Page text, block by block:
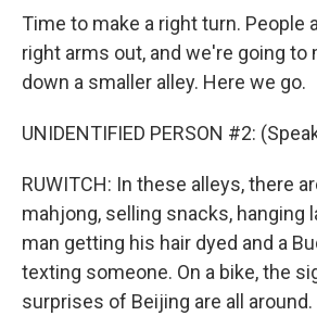
Time to make a right turn. People
right arms out, and we're going to
down a smaller alley. Here we go.
UNIDENTIFIED PERSON #2:
RUWITCH: In these alleys, there
mahjong, selling snacks, hanging
man getting his hair dyed and a
texting someone. On a bike, the
surprises of Beijing are all around.